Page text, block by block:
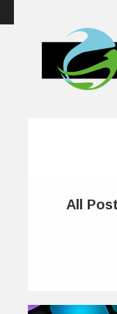
All